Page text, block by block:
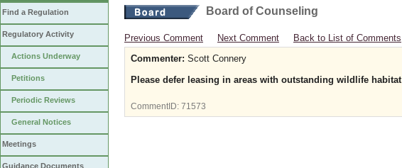
Find a Regulation
Regulatory Activity
Actions Underway
Petitions
Periodic Reviews
General Notices
Meetings
Guidance Documents
Board of Counseling
Previous Comment Next Comment Back to List of Comments
Commenter: Scott Connery
Please defer leasing in areas with outstanding wildlife habitat
CommentID: 71573